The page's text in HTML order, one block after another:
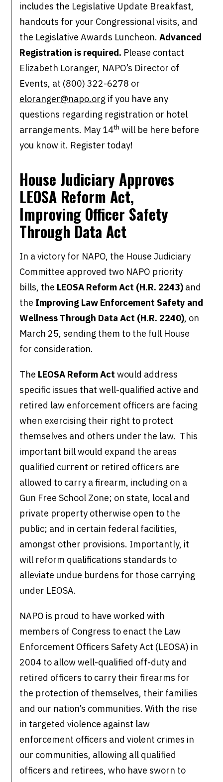
includes the Legislative Update Breakfast,
handouts for your Congressional visits, and
the Legislative Awards Luncheon.Advanced
Registration is required. Please contact
Elizabeth Loranger, NAPO’s Director of
Events, at (800) 322-6278 or
eloranger@napo.org if you have any
questions regarding registration or hotel
arrangements. May 14th will be here before
you know it. Register today!
House Judiciary Approves
LEOSA Reform Act,
Improving Officer Safety
Through Data Act
In a victory for NAPO, the House Judiciary
Committee approved two NAPO priority
bills, the LEOSA Reform Act (H.R. 2243) and
the Improving Law Enforcement Safety and
Wellness Through Data Act (H.R. 2240), on
March 25, sending them to the full House
for consideration.
The LEOSA Reform Act would address
specific issues that well-qualified active and
retired law enforcement officers are facing
when exercising their right to protect
themselves and others under the law. This
important bill would expand the areas
qualified current or retired officers are
allowed to carry a firearm, including on a
Gun Free School Zone; on state, local and
private property otherwise open to the
public; and in certain federal facilities,
amongst other provisions. Importantly, it
will reform qualifications standards to
alleviate undue burdens for those carrying
under LEOSA.
NAPO is proud to have worked with
members of Congress to enact the Law
Enforcement Officers Safety Act (LEOSA) in
2004 to allow well-qualified off-duty and
retired officers to carry their firearms for
the protection of themselves, their families
and our nation’s communities. With the rise
in targeted violence against law
enforcement officers and violent crimes in
our communities, allowing all qualified
officers and retirees, who have sworn to